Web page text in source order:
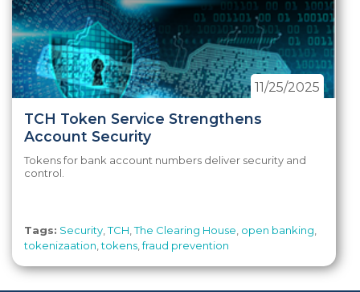
TCH Token Service Strengthens
Account Security
11/25/2025
Tokens for bank account numbers deliver security and
control.
Tags: Security ,TCH ,The Clearing House open banking
tokenizaation ,tokens ,fraud prevention